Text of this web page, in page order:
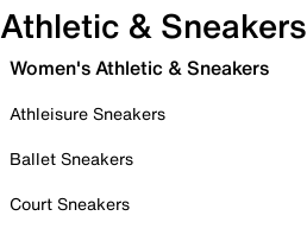
Athletic & Sneakers
Women's Athletic & Sneakers
Athleisure Sneakers
Ballet Sneakers
Court Sneakers